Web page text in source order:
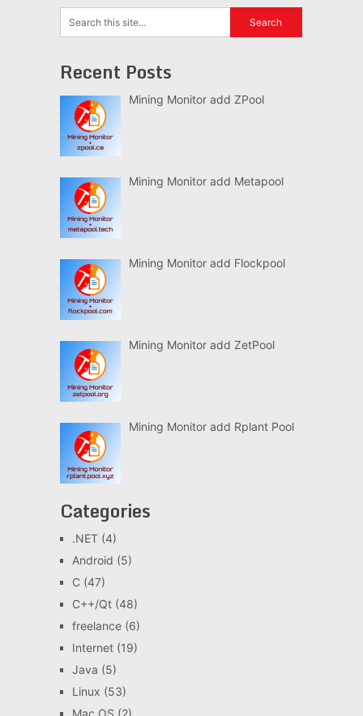
Recent Posts
Mining Monitor add ZPool
Mining Monitor add Metapool
Mining Monitor add Flockpool
Mining Monitor add ZetPool
Mining Monitor add Rplant Pool
Categories
.NET(4)
Android (5)
C(47)
C++/Qt(48)
freelance(6)
Internet(19)
Java (5)
Linux (53)
Mac OS (2)